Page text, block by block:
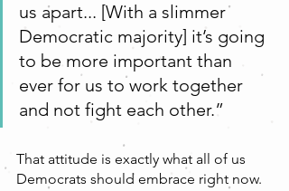
us apart... [With a slimmer
Democratic majority] it’s going
to be more important than
ever for us to work together
and not fight each other.”
That attitude is exactly what all of us
Democrats should embrace right now.